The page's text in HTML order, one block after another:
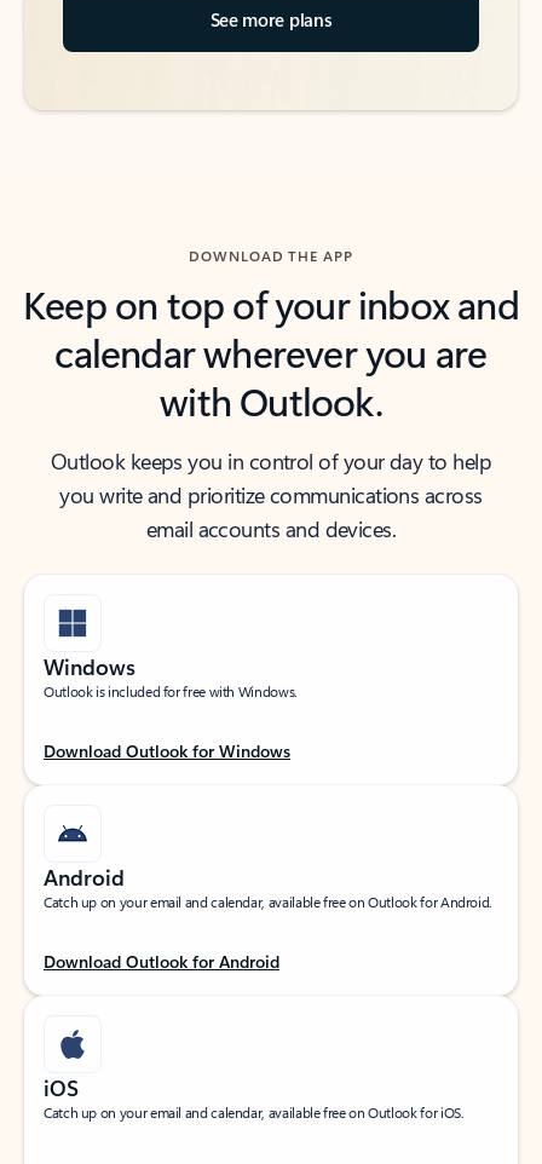
See more plans
DOWNLOAD THE APP
Keep on top of your inbox and
calendar wherever you are
with Outlook.
Outlook keeps you in control of your day to help
you write and prioritize communications across
email accounts and devices.
Windows
Outlook is included for free with Windows.
Download Outlook for Windows
Android
Catch up on your email and calendar, available free on Outlook for Android.
Download Outlook for Android
iOS
Catch up on your email and calendar, available free on Outlook for iOS.